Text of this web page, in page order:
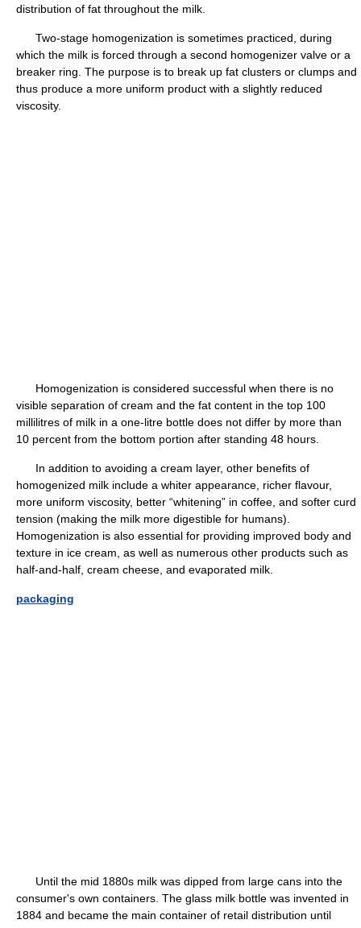
distribution of fat throughout the milk.
Two-stage homogenization is sometimes practiced, during
which the milk is forced through a second homogenizer valve or a
breaker ring. The purpose is to break up fat clusters or clumps and
thus produce a more uniform product with a slightly reduced
viscosity.
Homogenization is considered successful when there is no
visible separation of cream and the fat content in the top 100
millilitres of milk in a one-litre bottle does not differ by more than
10 percent from the bottom portion after standing 48 hours.
In addition to avoiding a cream layer, other benefits of
homogenized milk include a whiter appearance, richer flavour,
more uniform viscosity, better “whitening” in coffee, and softer curd
tension (making the milk more digestible for humans).
Homogenization is also essential for providing improved body and
texture in ice cream, as well as numerous other products such as
half-and-half, cream cheese, and evaporated milk.
packaging
Until the mid 1880s milk was dipped from large cans into the
consumer's own containers. The glass milk bottle was invented in
1884 and became the main container of retail distribution until